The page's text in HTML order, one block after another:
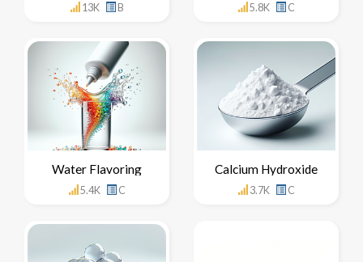
13K B 5.8K C
Water Flavoring
5.4K C
Calcium Hydroxide
3.7K C